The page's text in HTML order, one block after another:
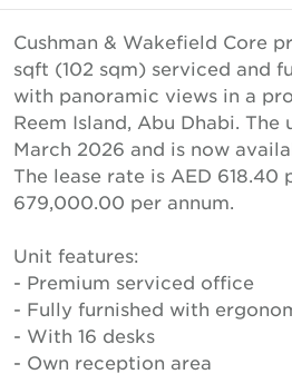
Cushman & Wakefield Core
sqft (102 sqm) serviced and
with panoramic views in a
Reem Island, Abu Dhabi.
March 2026 and is now
The lease rate is AED 618.40
679,000.00 per annum.
Unit features:
- Premium serviced office
- Fully furnished with
- With 16 desks
- Own reception area